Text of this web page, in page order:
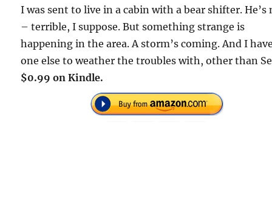
I was sent to live in a cabin with a bear shifter. He’s
– terrible, I suppose. But something strange is
happening in the area. A storm’s coming. And I
one else to weather the troubles with, other than
$0.99 on Kindle.